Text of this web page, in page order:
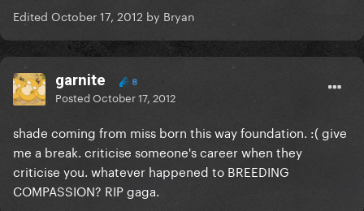
Edited October 17, 2012 by Bryan
garnite 8
PostedOctober 17, 2012
shade coming from miss born this way foundation. :( give
me a break. criticise someone's career when they
criticise you. whatever happened to BREEDING
COMPASSION? RIP gaga.